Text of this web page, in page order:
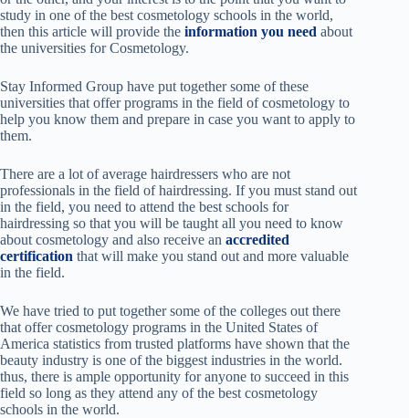
study in one of the best cosmetology schools in the world,
then this article will provide the information you need about
the universities for Cosmetology.
Stay Informed Group have put together some of these
universities that offer programs in the field of cosmetology to
help you know them and prepare in case you want to apply to
them.
There are a lot of average hairdressers who are not
professionals in the field of hairdressing. If you must stand out
in the field, you need to attend the best schools for
hairdressing so that you will be taught all you need to know
about cosmetology and also receive an accredited
certification that will make you stand out and more valuable
in the field.
We have tried to put together some of the colleges out there
that offer cosmetology programs in the United States of
America statistics from trusted platforms have shown that the
beauty industry is one of the biggest industries in the world.
thus, there is ample opportunity for anyone to succeed in this
field so long as they attend any of the best cosmetology
schools in the world.